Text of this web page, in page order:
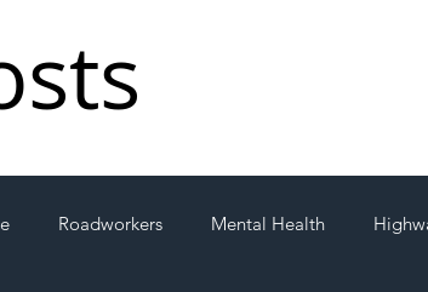
Roadworkers Mental Health